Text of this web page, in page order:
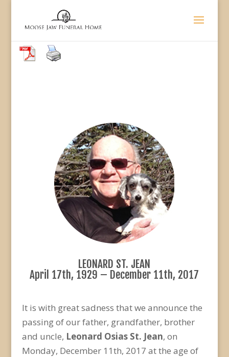
LEONARD ST. JEAN
April 17th, 1929 – December 11th, 2017
It is with great sadness that we announce the
passing of our father, grandfather, brother
and uncle, Leonard Osias St. Jean, on
Monday, December 11th, 2017 at the age of